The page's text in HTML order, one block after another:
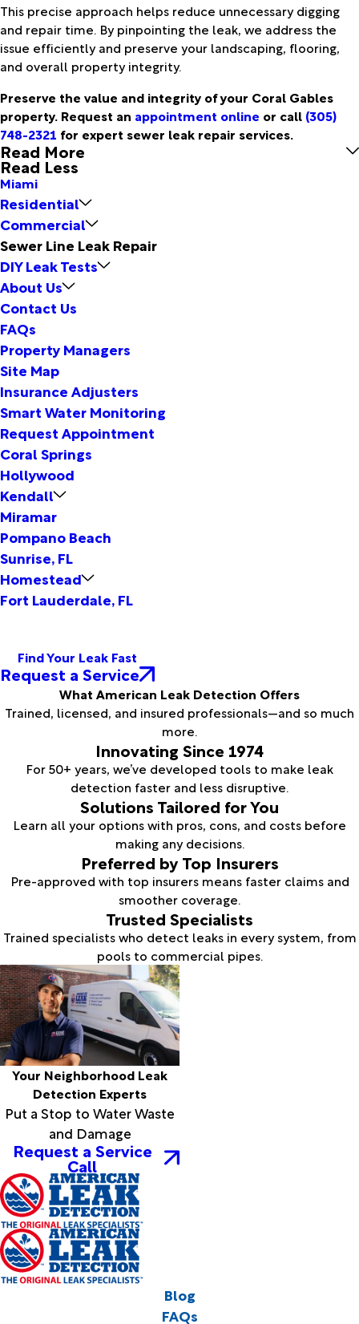
This precise approach helps reduce unnecessary digging
and repair time. By pinpointing the leak, we address the
issue efficiently and preserve your landscaping, flooring,
and overall property integrity.
Preserve the value and integrity of your Coral Gables
property. Request an appointment online or call (305)
748-2321 for expert sewer leak repair services.
Read More
Read Less
Miami
Residential
Commercial
Sewer Line Leak Repair
DIY Leak Tests
About Us
Contact Us
FAQs
Property Managers
Site Map
Insurance Adjusters
Smart Water Monitoring
Request Appointment
Coral Springs
Hollywood
Kendall
Miramar
Pompano Beach
Sunrise, FL
Homestead
Fort Lauderdale, FL
Find Your Leak Fast
Request a Service
What American Leak Detection Offers
Trained, licensed, and insured professionals—and so much
more.
Innovating Since 1974
For 50+ years, we’ve developed tools to make leak
detection faster and less disruptive.
Solutions Tailored for You
Learn all your options with pros, cons, and costs before
making any decisions.
Preferred by Top Insurers
Pre-approved with top insurers means faster claims and
smoother coverage.
Trusted Specialists
Trained specialists who detect leaks in every system, from
pools to commercial pipes.
Your Neighborhood Leak
Detection Experts
Put a Stop to Water Waste
and Damage
Request a Service
Call
Blog
FAQs